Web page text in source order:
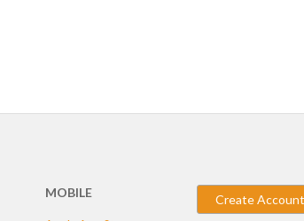
MOBILE Create Account